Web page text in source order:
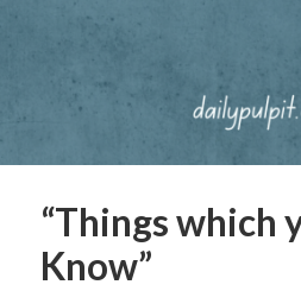
“Things which
Know”